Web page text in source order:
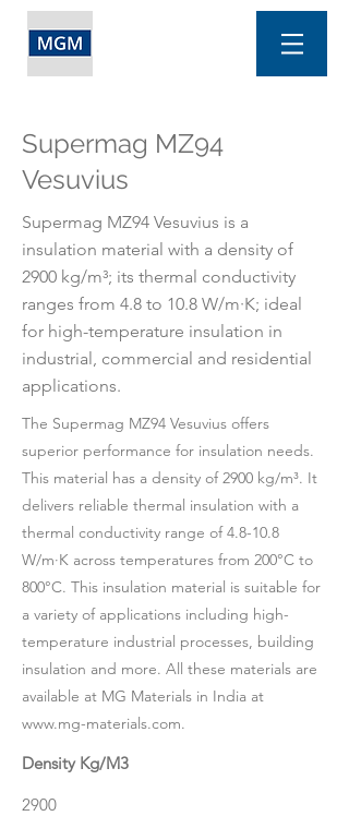
Supermag MZ94
Vesuvius
Supermag MZ94 Vesuvius is a
insulation material with a density of
2900 kg/m³; its thermal conductivity
ranges from 4.8 to 10.8 W/m·K; ideal
for high-temperature insulation in
industrial, commercial and residential
applications.
The Supermag MZ94 Vesuvius offers
superior performance for insulation needs.
This material has a density of 2900 kg/m³. It
delivers reliable thermal insulation with a
thermal conductivity range of 4.8-10.8
W/m·K across temperatures from 200°C to
800°C. This insulation material is suitable for
a variety of applications including high-
temperature industrial processes, building
insulation and more. All these materials are
available at MG Materials in India at
www.mg-materials.com.
Density Kg/M3
2900